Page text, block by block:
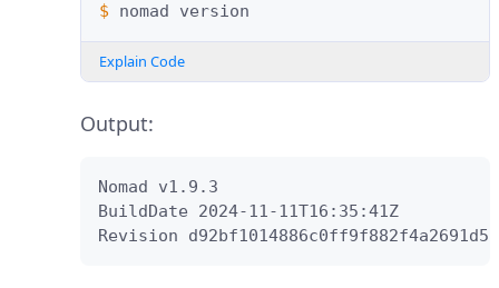
$ nomad
Explain Code
Output:
Nomad v1.9.3
BuildDate 2024-11-11T16:35:41Z
Revision